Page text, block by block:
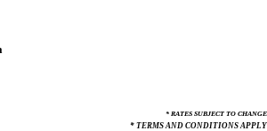
* RATES SUBJECT TO CHANGE
* TERMS AND CONDITIONS APPLY